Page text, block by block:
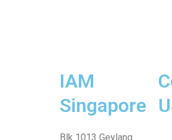
IAM
Singapore
Blk 1013 Geylang